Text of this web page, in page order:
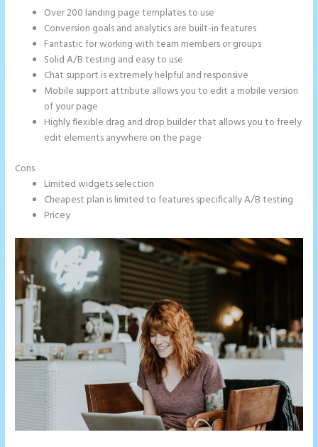
Over 200 landing page templates to use
Conversion goals and analytics are built-in features
Fantastic for working with team members or groups
Solid A/B testing and easy to use
Chat support is extremely helpful and responsive
Mobile support attribute allows you to edit a mobile version
of your page
Highly flexible drag and drop builder that allows you to freely
edit elements anywhere on the page
Cons
Limited widgets selection
Cheapest plan is limited to features specifically A/B testing
Pricey